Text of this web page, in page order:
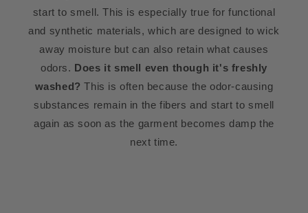
start to smell. This is especially true for functional
and synthetic materials, which are designed to wick
away moisture but can also retain what causes
odors. Does it smell even though it's freshly
washed? This is often because the odor-causing
substances remain in the fibers and start to smell
again as soon as the garment becomes damp the
next time.